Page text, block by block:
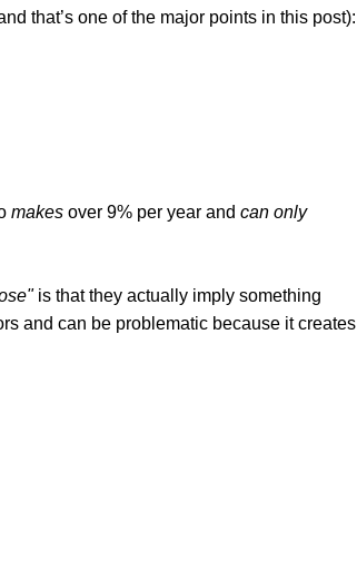
that’s one of the major points in this post):
makes over 9% per year and can only
is that they actually imply something
and can be problematic because it creates